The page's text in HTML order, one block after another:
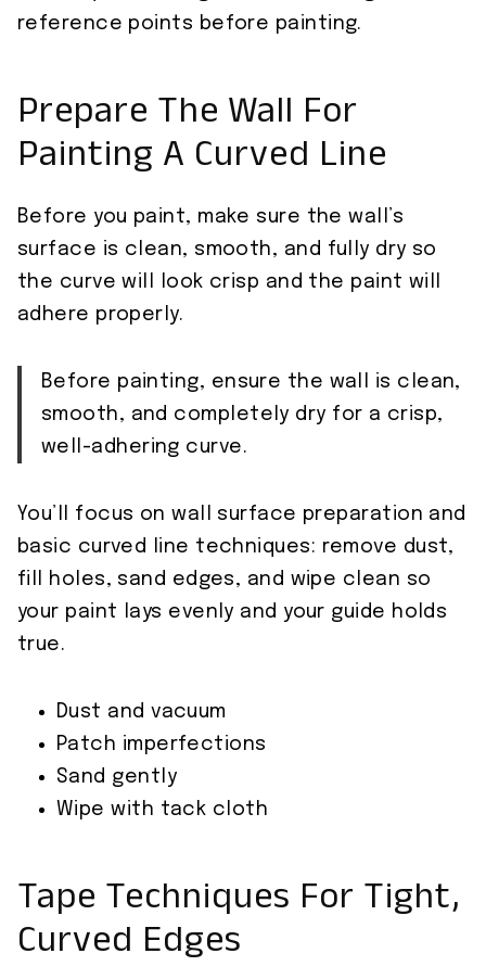
reference points before painting.
Prepare The Wall For
Painting A Curved Line
Before you paint, make sure the wall’s
surface is clean, smooth, and fully dry so
the curve will look crisp and the paint will
adhere properly.
Before painting, ensure the wall is clean,
smooth, and completely dry for a crisp,
well-adhering curve.
You’ll focus on wall surface preparation and
basic curved line techniques: remove dust,
fill holes, sand edges, and wipe clean so
your paint lays evenly and your guide holds
true.
Dust and vacuum
Patch imperfections
Sand gently
Wipe with tack cloth
Tape Techniques For Tight,
Curved Edges